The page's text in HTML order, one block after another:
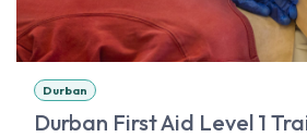
Durban
Durban First Aid Level 1